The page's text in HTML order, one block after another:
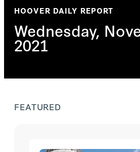
HOOVER DAILY REPORT
Wednesday,
2021
FEATURED